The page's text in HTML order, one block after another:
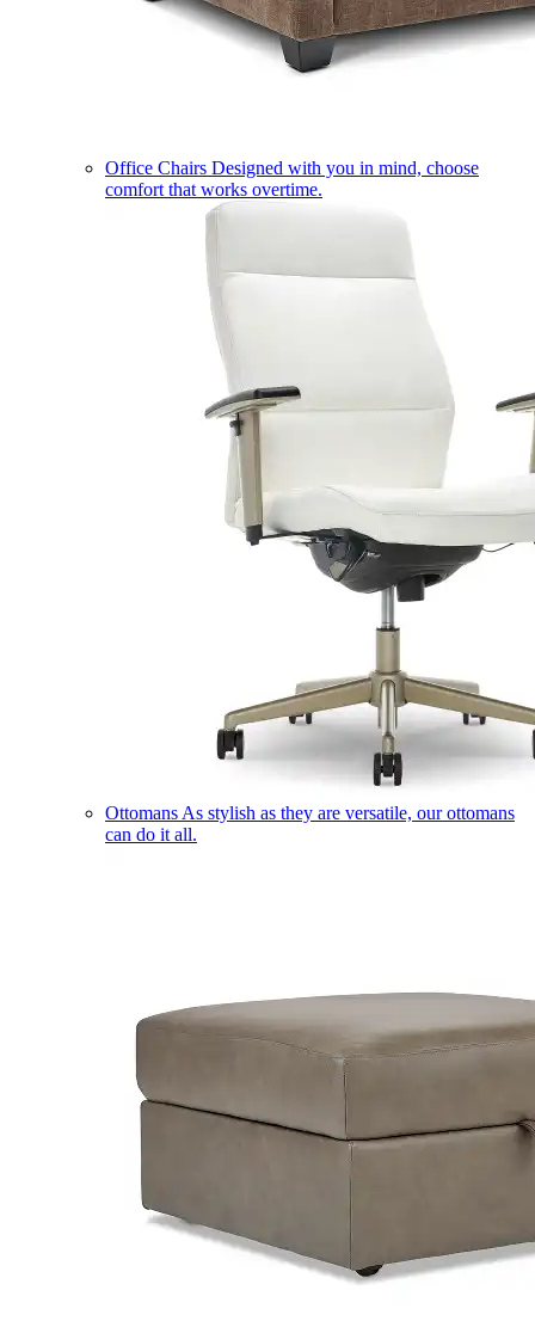
Office Chairs Designed with you in mind, choose
comfort that works overtime.
Ottomans As stylish as they are versatile, our ottomans
can do it all.